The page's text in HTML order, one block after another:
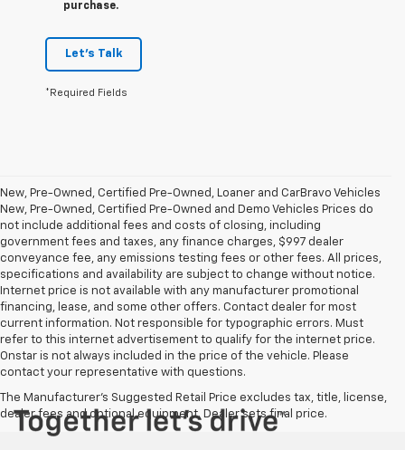
purchase.
Let's Talk
*Required Fields
New, Pre-Owned, Certified Pre-Owned, Loaner and CarBravo Vehicles
New, Pre-Owned, Certified Pre-Owned and Demo Vehicles Prices do
not include additional fees and costs of closing, including
government fees and taxes, any finance charges, $997 dealer
conveyance fee, any emissions testing fees or other fees. All prices,
specifications and availability are subject to change without notice.
Internet price is not available with any manufacturer promotional
financing, lease, and some other offers. Contact dealer for most
current information. Not responsible for typographic errors. Must
refer to this internet advertisement to qualify for the internet price.
Onstar is not always included in the price of the vehicle. Please
contact your representative with questions.
The Manufacturer's Suggested Retail Price excludes tax, title, license,
dealer fees and optional equipment. Dealer sets final price.